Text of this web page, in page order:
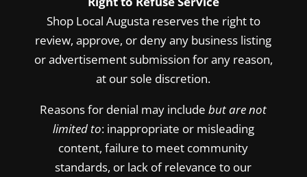
Shop Local Augusta reserves the right to
review, approve, or deny any business listing
or advertisement submission for any reason,
at our sole discretion.
Reasons for denial may include but are not
limited to: inappropriate or misleading
content, failure to meet community
standards, or lack of relevance to our